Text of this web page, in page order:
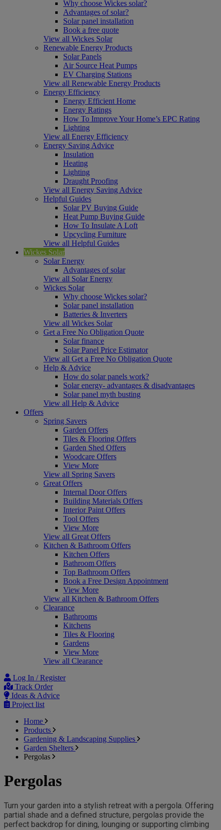
Why choose Wickes solar?
Advantages of solar?
Solar panel installation
Book a free quote
View all Wickes Solar
Renewable Energy Products
Solar Panels
Air Source Heat Pumps
EV Charging Stations
View all Renewable Energy Products
Energy Efficiency
Energy Efficient Home
Energy Ratings
How To Improve Your Home’s EPC Rating
Lighting
View all Energy Efficiency
Energy Saving Advice
Insulation
Heating
Lighting
Draught Proofing
View all Energy Saving Advice
Helpful Guides
Solar PV Buying Guide
Heat Pump Buying Guide
How To Insulate A Loft
Upcycling Furniture
View all Helpful Guides
Wickes Solar
Solar Energy
Advantages of solar
View all Solar Energy
Wickes Solar
Why choose Wickes solar?
Solar panel installation
Batteries & Inverters
View all Wickes Solar
Get a Free No Obligation Quote
Solar finance
Solar Panel Price Estimator
View all Get a Free No Obligation Quote
Help & Advice
How do solar panels work?
Solar energy- advantages & disadvantages
Solar panel myth busting
View all Help & Advice
Offers
Spring Savers
Garden Offers
Tiles & Flooring Offers
Garden Shed Offers
Woodcare Offers
View More
View all Spring Savers
Great Offers
Internal Door Offers
Building Materials Offers
Interior Paint Offers
Tool Offers
View More
View all Great Offers
Kitchen & Bathroom Offers
Kitchen Offers
Bathroom Offers
Top Bathroom Offers
Book a Free Design Appointment
View More
View all Kitchen & Bathroom Offers
Clearance
Bathrooms
Kitchens
Tiles & Flooring
Gardens
View More
View all Clearance
Log In / Register
Track Order
Ideas & Advice
Project list
Home
Products
Gardening & Landscaping Supplies
Garden Shelters
Pergolas
Pergolas
Turn your garden into a stylish retreat with a pergola. Offering
partial shade and a defined structure, pergolas provide the
perfect backdrop for dining, lounging or supporting climbing